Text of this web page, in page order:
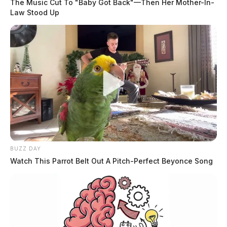
The Music Cut To "Baby Got Back"—Then Her Mother-In-
Law Stood Up
BUZZ DAY
Watch This Parrot Belt Out A Pitch-Perfect Beyonce Song